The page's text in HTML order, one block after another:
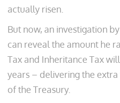
actually risen.
But now, an investigation
can reveal the amount he
Tax and Inheritance Tax
years – delivering the
of the Treasury.